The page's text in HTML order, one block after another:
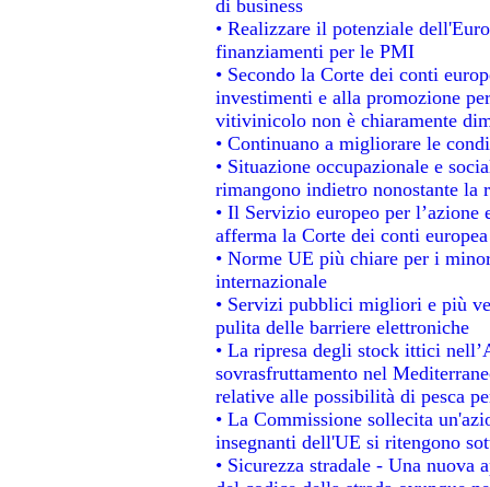
di business
• Realizzare il potenziale
finanziamenti per le PMI
• Secondo la Corte dei conti
investimenti e alla promozione
vitivinicolo non è chiaramente
• Continuano a migliorare le
• Situazione occupazionale e
rimangono indietro nonostante la
• Il Servizio europeo per l’azione
afferma la Corte dei conti europea
• Norme UE più chiare per i
internazionale
• Servizi pubblici migliori e più
pulita delle barriere elettroniche
• La ripresa degli stock ittici
sovrasfruttamento nel
relative alle possibilità di pesca
• La Commissione sollecita
insegnanti dell'UE si ritengono
• Sicurezza stradale - Una nuova